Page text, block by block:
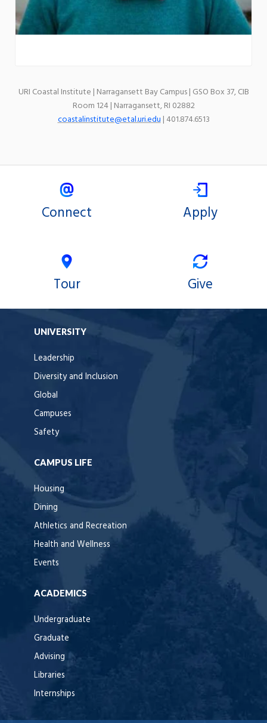
URI Coastal Institute | Narragansett Bay Campus | GSO Box 37, CIB
Room 124 | Narragansett, RI 02882
coastalinstitute@etal.uri.edu| 401.874.6513
Connect Apply
Tour Give
UNIVERSITY
Leadership
Diversity and Inclusion
Global
Campuses
Safety
CAMPUS LIFE
Housing
Dining
Athletics and Recreation
Health and Wellness
Events
ACADEMICS
Undergraduate
Graduate
Advising
Libraries
Internships